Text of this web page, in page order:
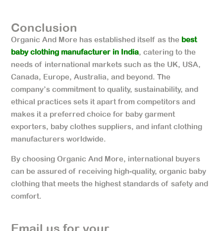
Conclusion
Organic And More has established itself as the best
baby clothing manufacturer in India, catering to the
needs of international markets such as the UK, USA,
Canada, Europe, Australia, and beyond. The
company’s commitment to quality, sustainability, and
ethical practices sets it apart from competitors and
makes it a preferred choice for baby garment
exporters, baby clothes suppliers, and infant clothing
manufacturers worldwide.
By choosing Organic And More, international buyers
can be assured of receiving high-quality, organic baby
clothing that meets the highest standards of safety and
comfort.
Email us for your